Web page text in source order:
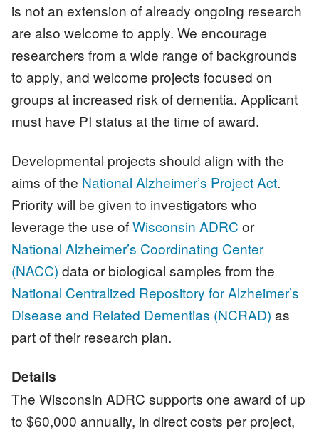
is not an extension of already ongoing research
are also welcome to apply. We encourage
researchers from a wide range of backgrounds
to apply, and welcome projects focused on
groups at increased risk of dementia. Applicant
must have PI status at the time of award.
Developmental projects should align with the
aims of the National Alzheimer’s Project Act.
Priority will be given to investigators who
leverage the use ofWisconsin ADRC or
National Alzheimer’s Coordinating Center
(NACC) data or biological samples from the
National Centralized Repository for Alzheimer’s
Disease and Related Dementias (NCRAD) as
part of their research plan.
Details
The Wisconsin ADRC supports one award of up
to $60,000 annually, in direct costs per project,